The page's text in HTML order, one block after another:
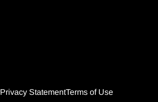
Privacy StatementTerms of Use